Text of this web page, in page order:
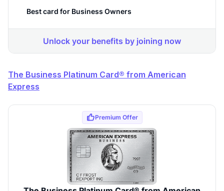
The Business Platinum Card® from American
Express